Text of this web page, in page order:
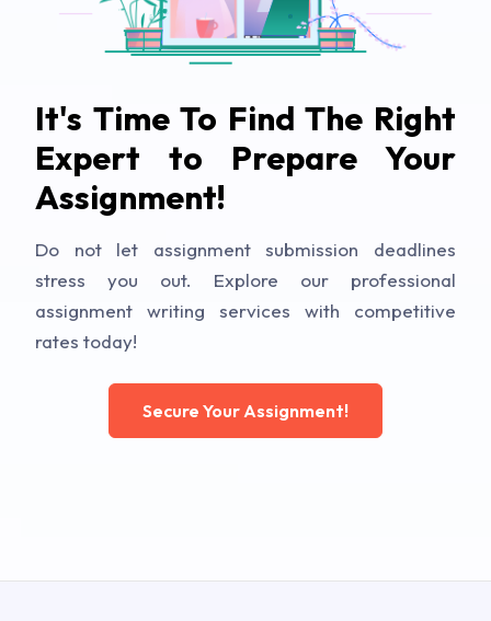
It's Time To Find The Right
Expert to Prepare Your
Assignment!
Do not let assignment submission deadlines
stress you out. Explore our professional
assignment writing services with competitive
rates today!
Secure Your Assignment!